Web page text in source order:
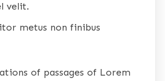
velit.
metus non finibus
of passages of Lorem